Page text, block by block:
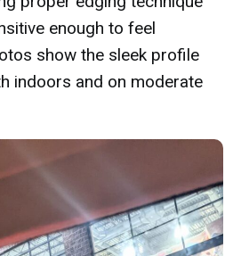
enough to feel
show the sleek profile
indoors and on moderate